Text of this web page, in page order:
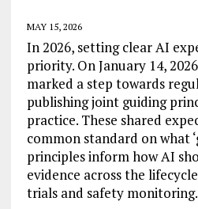
MAY 15, 2026
In 2026, setting clear AI
priority. On January 14,
marked a step towards
publishing joint guiding
practice. These shared
common standard on what
principles inform how AI
evidence across the
trials and safety monitoring.